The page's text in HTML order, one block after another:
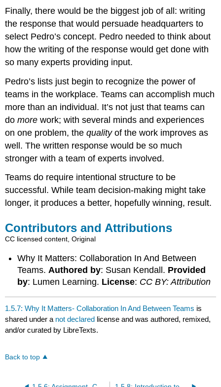
Finally, there would be the biggest job of all: writing
the response that would persuade headquarters to
select Pedro’s concept. Pedro needed to think about
how the writing of the response would get done with
so many experts providing input.
Pedro’s lists just begin to recognize the power of
teams in the workplace. Teams can accomplish much
more than an individual. It’s not just that teams can
domore work; with several minds and experiences
on one problem, thequalityof the work improves as
well. The written response would be so much
stronger with a team of experts involved.
Teams do require intentional structure to be
successful. While team decision-making might take
longer, it produces a better, hopefully winning, result.
Contributors and Attributions
CC licensed content, Original
Why It Matters: Collaboration In And Between
Teams.Authored by: Susan Kendall. Provided
by: Lumen Learning. License: CC BY: Attribution
1.5.7: Why It Matters- Collaboration In And Between Teams is
shared under a not declared license and was authored, remixed,
and/or curated by LibreTexts.
Back to top